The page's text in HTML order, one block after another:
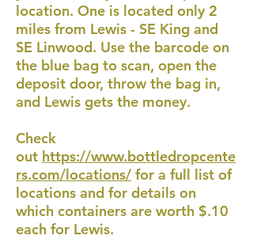
location. One is located only 2
miles from Lewis - SE King and
SE Linwood. Use the barcode on
the blue bag to scan, open the
deposit door, throw the bag in,
and Lewis gets the money.
Check
out https://www.bottledropcente
rs.com/locations/ for a full list of
locations and for details on
which containers are worth $.10
each for Lewis.